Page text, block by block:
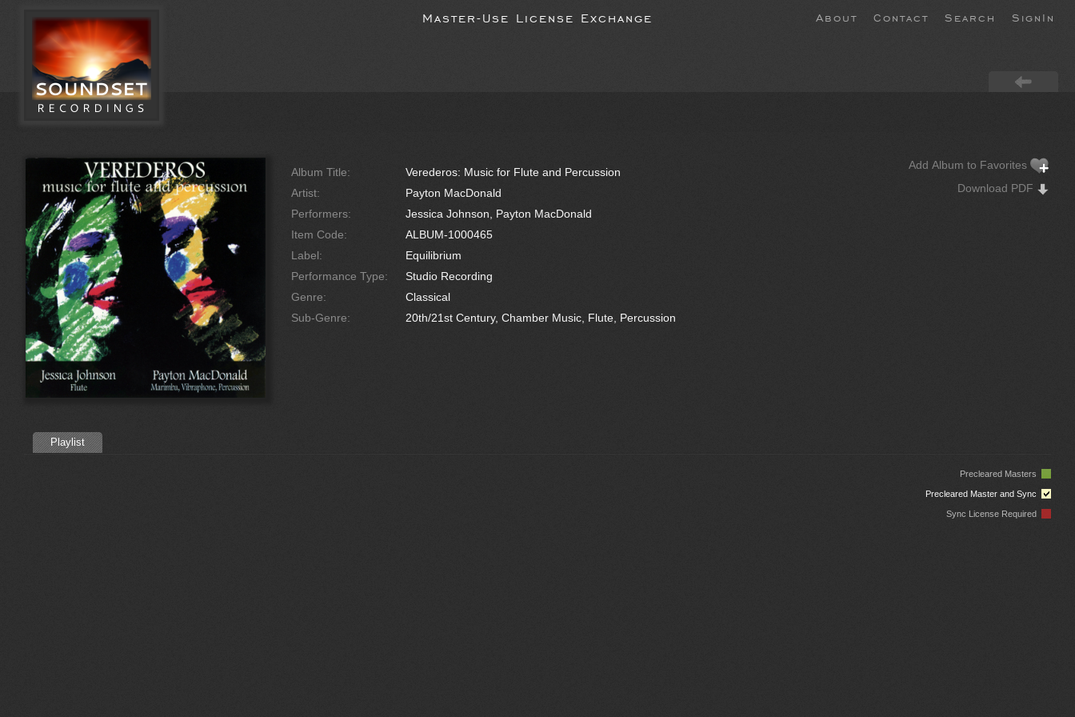
Master-Use License Exchange About Contact Search SignIn
Album Title:
Verederos: Music for Flute and Percussion
Artist:
Payton MacDonald
Performers:
Jessica Johnson, Payton MacDonald
Item Code:
ALBUM-1000465
Label:
Equilibrium
Performance Type:
Studio Recording
Genre:
Classical
Sub-Genre:
20th/21st Century, Chamber Music, Flute, Percussion
Add Album to Favorites
Download PDF
Playlist
Precleared Masters
Precleared Master and Sync
Sync License Required